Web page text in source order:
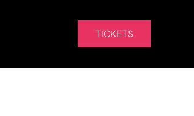
TICKETS